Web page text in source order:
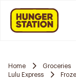
Home Groceries
Lulu Express